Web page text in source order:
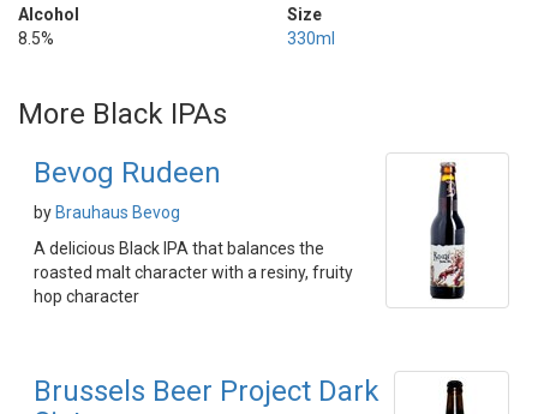
Alcohol
8.5%
Size
330ml
More Black IPAs
Bevog Rudeen
by Brauhaus Bevog
A delicious Black IPA that balances the
roasted malt character with a resiny, fruity
hop character
Brussels Beer Project Dark